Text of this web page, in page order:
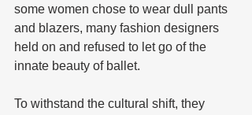
some women chose to wear dull pants
and blazers, many fashion designers
held on and refused to let go of the
innate beauty of ballet.
To withstand the cultural shift, they